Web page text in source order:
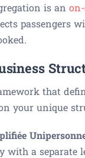
is an
passengers
that
your unique
with a separate